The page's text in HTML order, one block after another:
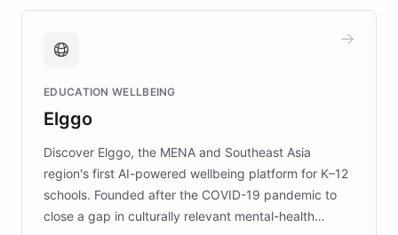
support. Learn about DEBRA's innovative chatbot,
fundraising, and support services, ensuring accurate
mission to improve lives and advance research for
those affected by EB.
EDUCATION WELLBEING
Elggo
Discover Elggo, the MENA and Southeast Asia
region's first AI-powered wellbeing platform for K–12
schools. Founded after the COVID-19 pandemic to
close a gap in culturally relevant mental-health